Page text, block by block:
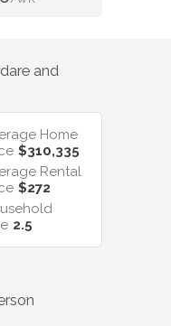
and
Home
$310,335
Rental
$272
2.5